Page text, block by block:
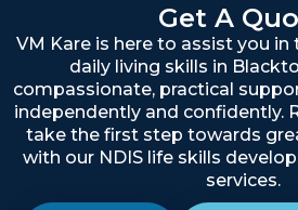
Get A
VM Kare is here to assist you
daily living skills in
compassionate, practical
independently and confidently.
take the first step towards
with our NDIS life skills
services.